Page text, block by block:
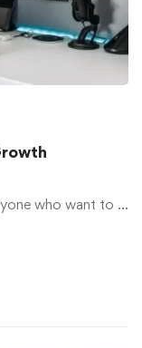
who want to …